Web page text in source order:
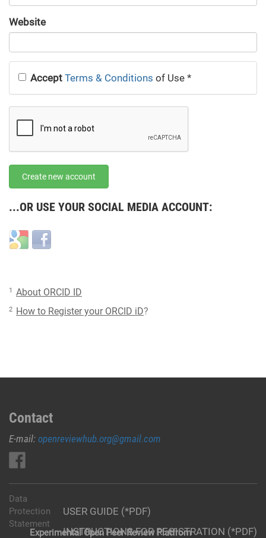
Website
URL
Accept Terms & Conditions of Use *
Create new account
...OR USE YOUR SOCIAL MEDIA ACCOUNT:
Login
with
Login
with
1 About ORCID ID
2 How to Register your ORCID iD?
Contact
E-mail: openreviewhub.org@gmail.com
USER GUIDE (*PDF)
INSTRUCTIONS FOR REGISTRATION (*PDF)
Data
Protection
Statement
Experimental Open Peer Review Platfrom